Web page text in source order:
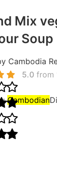
Mix
Soup
Cambodia
5.0 from
Cambodian